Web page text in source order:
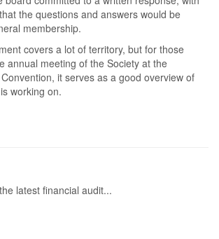
the questions and answers would be
membership.
covers a lot of territory, but for those
annual meeting of the Society at the
it serves as a good overview of
working on.
latest financial audit...